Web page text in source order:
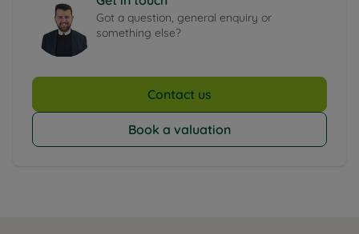
Got a question, general enquiry or
something else?
Contact us
Book a valuation